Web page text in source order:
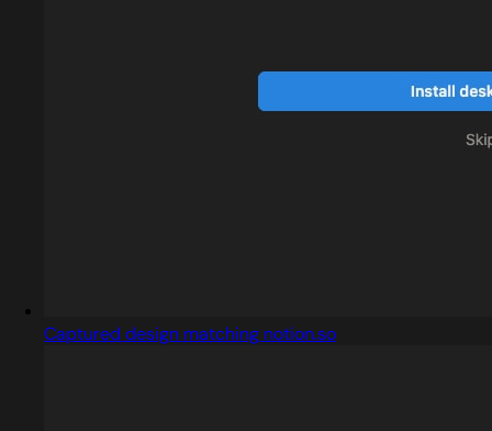
Captured design matching notion.so